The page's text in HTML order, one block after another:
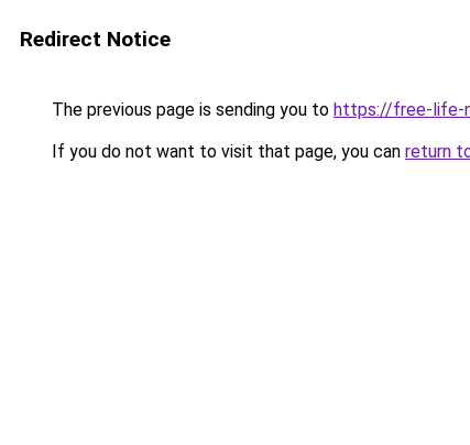
Redirect Notice
The previous page is sending you to https://free-life-
If you do not want to visit that page, you can return